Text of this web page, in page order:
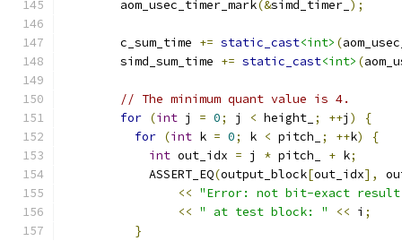
        aom_usec_timer_mark
(&simd_timer_ );
        c_sum_time
+= static_cast<int> (
        simd_sum_time
+= static_cast<int> (
// The minimum quant value is 4.
for (int j = 0; j < height_ ; ++j )
{
for (int k = 0; k < pitch_ ; ++k)
{
int out_idx = j * pitch_ + k;
            ASSERT_EQ
(output_block[out_idx],
<< "Error: not bit-exact
<< " at test block: " << i ;
}